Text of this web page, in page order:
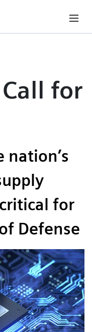
for
nation’s
for
Defense